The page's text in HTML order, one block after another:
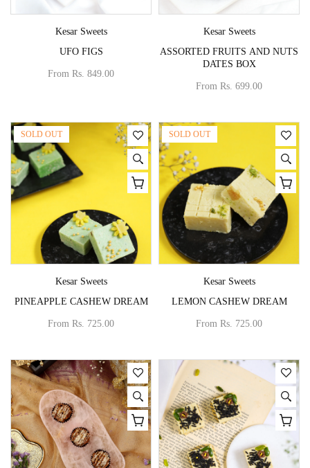
Vendor:
Kesar Sweets
UFO FIGS
From Rs. 849.00
Vendor:
Kesar Sweets
ASSORTED FRUITS AND NUTS
DATES BOX
From Rs. 699.00
SOLD OUT
Vendor:
Kesar Sweets
PINEAPPLE CASHEW DREAM
From Rs. 725.00
SOLD OUT
Vendor:
Kesar Sweets
LEMON CASHEW DREAM
From Rs. 725.00